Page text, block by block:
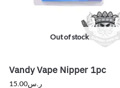
Out of stock
Vandy Vape Nipper 1pc
ر.س15.00